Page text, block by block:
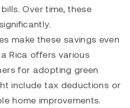
Over time, these
make these savings even
Rica offers various
for adopting green
include tax deductions or
home improvements.